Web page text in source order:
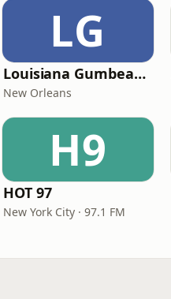
LG
Louisiana Gumbeaux Radio
New Orleans
H9
HOT 97
New York City · 97.1 FM